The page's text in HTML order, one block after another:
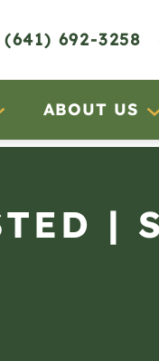
(641) 692-3258
ABOUT US
|